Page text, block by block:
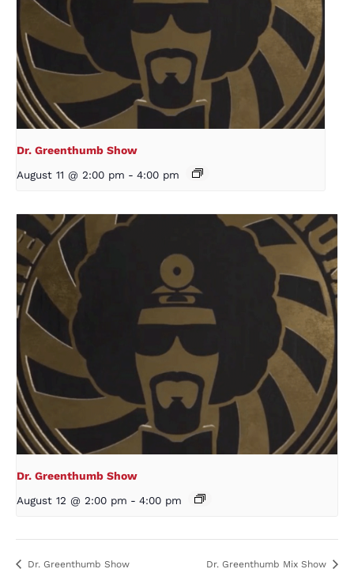
Dr. Greenthumb Show
August 11 @ 2:00 pm - 4:00 pm
Dr. Greenthumb Show
August 12 @ 2:00 pm - 4:00 pm
Dr. Greenthumb Show Dr. Greenthumb Mix Show